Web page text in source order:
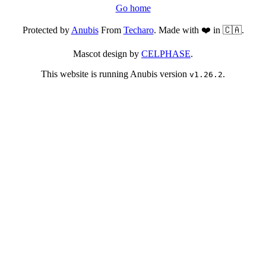
Go home
Protected byAnubisFrom Techaro. Made with ❤️ in 🇨🇦.
Mascot design by CELPHASE.
This website is running Anubis version v1.26.2.